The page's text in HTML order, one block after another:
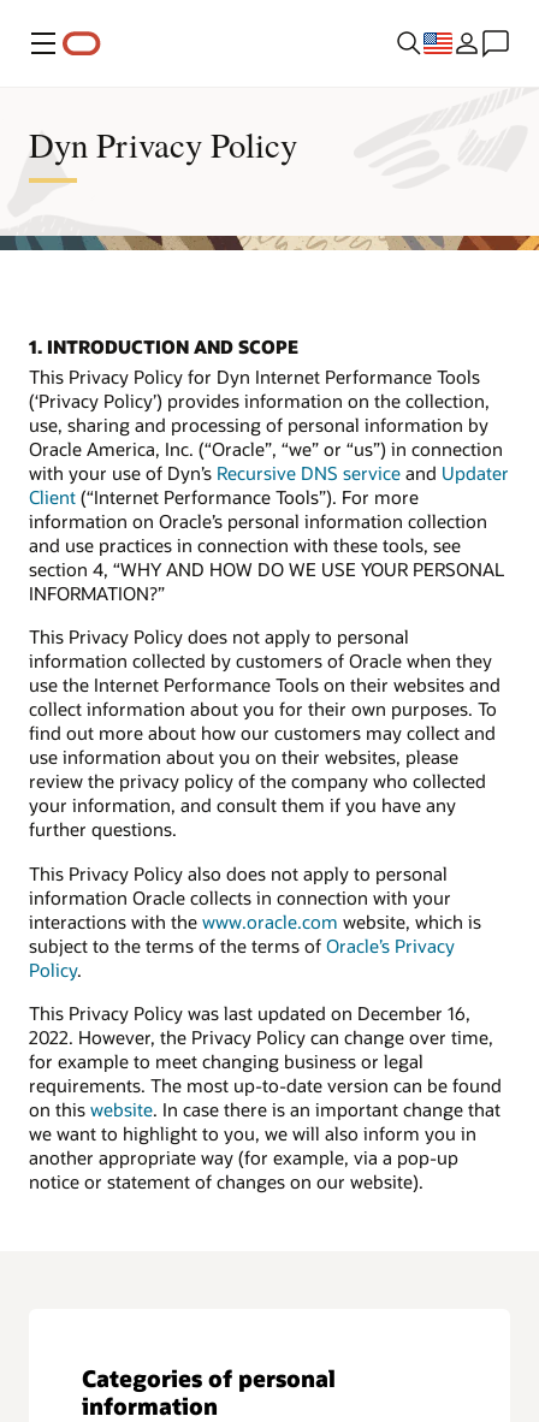
Menu
Dyn Privacy Policy
1. INTRODUCTION AND SCOPE
This Privacy Policy for Dyn Internet Performance Tools
(‘Privacy Policy’) provides information on the collection,
use, sharing and processing of personal information by
Oracle America, Inc. (“Oracle”, “we” or “us”) in connection
with your use of Dyn’s Recursive DNS service and Updater
Client (“Internet Performance Tools”). For more
information on Oracle’s personal information collection
and use practices in connection with these tools, see
section 4, “WHY AND HOW DO WE USE YOUR PERSONAL
INFORMATION?”
This Privacy Policy does not apply to personal
information collected by customers of Oracle when they
use the Internet Performance Tools on their websites and
collect information about you for their own purposes. To
find out more about how our customers may collect and
use information about you on their websites, please
review the privacy policy of the company who collected
your information, and consult them if you have any
further questions.
This Privacy Policy also does not apply to personal
information Oracle collects in connection with your
interactions with the www.oracle.com website, which is
subject to the terms of the terms of Oracle’s Privacy
Policy.
This Privacy Policy was last updated on December 16,
2022. However, the Privacy Policy can change over time,
for example to meet changing business or legal
requirements. The most up-to-date version can be found
on this website. In case there is an important change that
we want to highlight to you, we will also inform you in
another appropriate way (for example, via a pop-up
notice or statement of changes on our website).
Categories of personal
information